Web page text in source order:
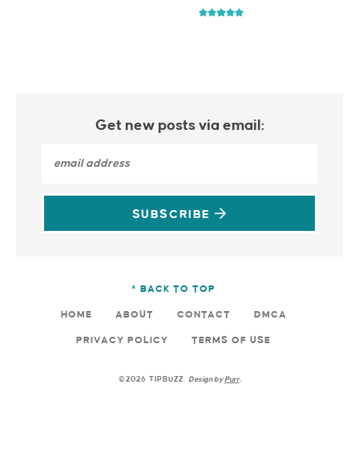
Get new posts via email:
SUBSCRIBE
^ BACK TO TOP
HOME ABOUT CONTACT DMCA
PRIVACY POLICY TERMS OF USE
©2026 TIPBUZZ. Design byPurr.